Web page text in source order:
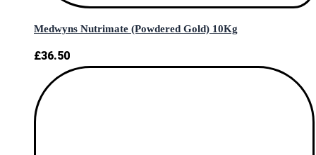
Medwyns Nutrimate (Powdered Gold) 10Kg
£36.50